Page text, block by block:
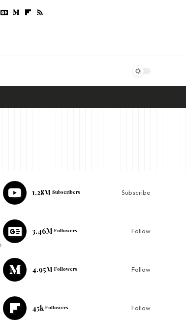
1.28M Subscribers Subscribe
3.46M Followers Follow
4.95M Followers Follow
45k Followers Follow